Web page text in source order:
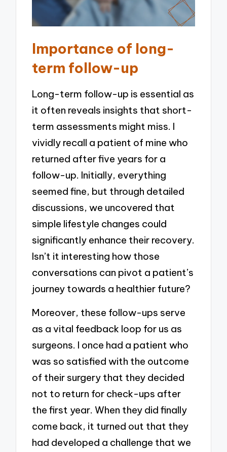
Importance of long-
term follow-up
Long-term follow-up is essential as
it often reveals insights that short-
term assessments might miss. I
vividly recall a patient of mine who
returned after five years for a
follow-up. Initially, everything
seemed fine, but through detailed
discussions, we uncovered that
simple lifestyle changes could
significantly enhance their recovery.
Isn’t it interesting how those
conversations can pivot a patient’s
journey towards a healthier future?
Moreover, these follow-ups serve
as a vital feedback loop for us as
surgeons. I once had a patient who
was so satisfied with the outcome
of their surgery that they decided
not to return for check-ups after
the first year. When they did finally
come back, it turned out that they
had developed a challenge that we